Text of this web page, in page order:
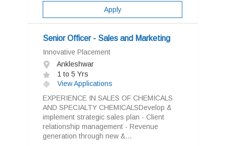
Apply
Senior Officer - Sales and Marketing
Innovative Placement
Ankleshwar
1 to 5 Yrs
View Applications
EXPERIENCE IN SALES OF CHEMICALS
AND SPECIALTY CHEMICALSDevelop &
implement strategic sales plan - Client
relationship management - Revenue
generation through new &...